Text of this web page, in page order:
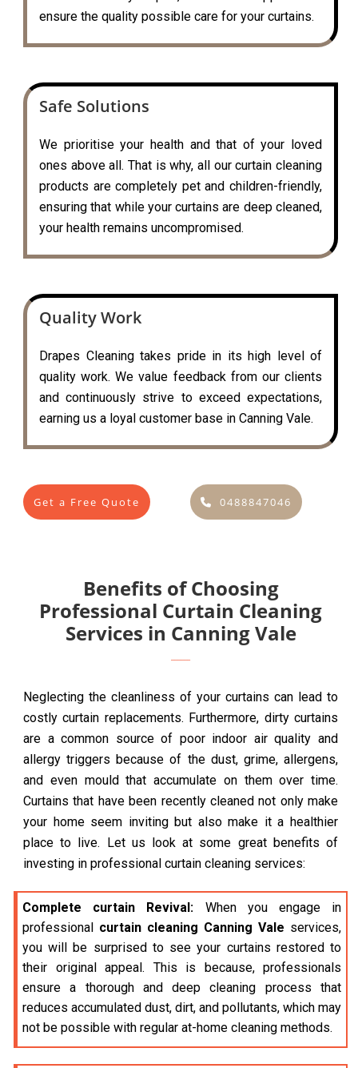
ensure the quality possible care for your curtains.
Safe Solutions
We prioritise your health and that of your loved
ones above all. That is why, all our curtain cleaning
products are completely pet and children-friendly,
ensuring that while your curtains are deep cleaned,
your health remains uncompromised.
Quality Work
Drapes Cleaning takes pride in its high level of
quality work. We value feedback from our clients
and continuously strive to exceed expectations,
earning us a loyal customer base in Canning Vale.
Get a Free Quote 0488847046
Benefits of Choosing
Professional Curtain Cleaning
Services in Canning Vale
Neglecting the cleanliness of your curtains can lead to
costly curtain replacements. Furthermore, dirty curtains
are a common source of poor indoor air quality and
allergy triggers because of the dust, grime, allergens,
and even mould that accumulate on them over time.
Curtains that have been recently cleaned not only make
your home seem inviting but also make it a healthier
place to live. Let us look at some great benefits of
investing in professional curtain cleaning services:
Complete curtain Revival: When you engage in
professional curtain cleaning Canning Vale services,
you will be surprised to see your curtains restored to
their original appeal. This is because, professionals
ensure a thorough and deep cleaning process that
reduces accumulated dust, dirt, and pollutants, which may
not be possible with regular at-home cleaning methods.